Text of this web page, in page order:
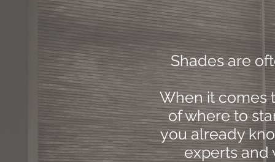
Shades are
When it comes
of where to
you already
experts and